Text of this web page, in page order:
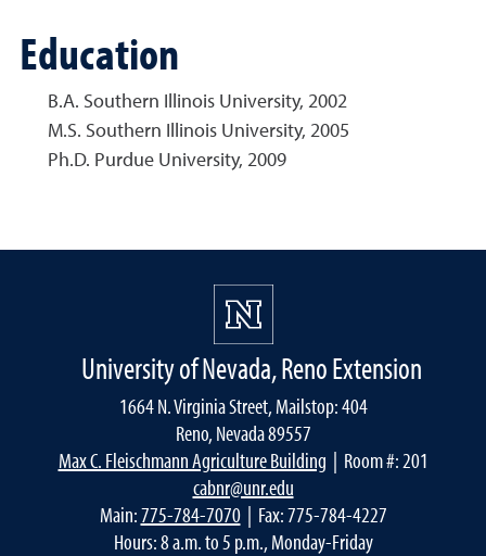
Education
B.A. Southern Illinois University, 2002
M.S. Southern Illinois University, 2005
Ph.D. Purdue University, 2009
University of Nevada, Reno Extension
1664 N. Virginia Street, Mailstop: 404
Reno, Nevada 89557
Max C. Fleischmann Agriculture Building | Room #: 201
cabnr@unr.edu
Main:775-784-7070| Fax: 775-784-4227
Hours: 8 a.m. to 5 p.m., Monday-Friday